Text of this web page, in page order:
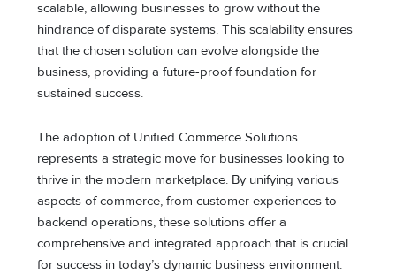
scalable, allowing businesses to grow without the
hindrance of disparate systems. This scalability ensures
that the chosen solution can evolve alongside the
business, providing a future-proof foundation for
sustained success.
The adoption of Unified Commerce Solutions
represents a strategic move for businesses looking to
thrive in the modern marketplace. By unifying various
aspects of commerce, from customer experiences to
backend operations, these solutions offer a
comprehensive and integrated approach that is crucial
for success in today’s dynamic business environment.